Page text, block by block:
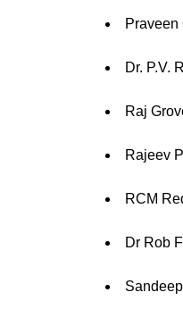
Praveen
Dr. P.V.
Raj
Rajeev
RCM
Dr Rob